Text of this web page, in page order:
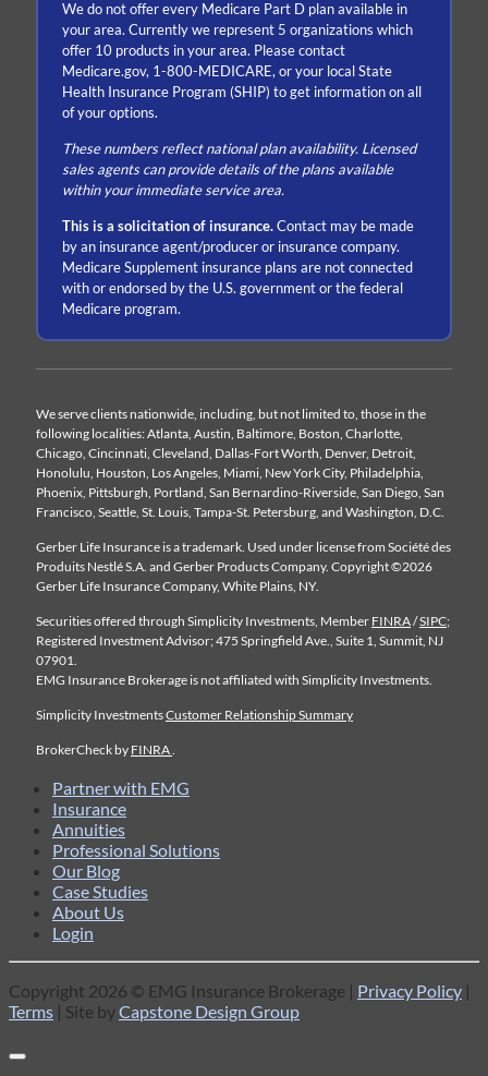
We do not offer every Medicare Part D plan available in
your area. Currently we represent 5 organizations which
offer 10 products in your area. Please contact
Medicare.gov, 1-800-MEDICARE, or your local State
Health Insurance Program (SHIP) to get information on all
of your options.
These numbers reflect national plan availability. Licensed
sales agents can provide details of the plans available
within your immediate service area.
This is a solicitation of insurance.Contact may be made
by an insurance agent/producer or insurance company.
Medicare Supplement insurance plans are not connected
with or endorsed by the U.S. government or the federal
Medicare program.
We serve clients nationwide, including, but not limited to, those in the
following localities: Atlanta, Austin, Baltimore, Boston, Charlotte,
Chicago, Cincinnati, Cleveland, Dallas-Fort Worth, Denver, Detroit,
Honolulu, Houston, Los Angeles, Miami, New York City, Philadelphia,
Phoenix, Pittsburgh, Portland, San Bernardino-Riverside, San Diego, San
Francisco, Seattle, St. Louis, Tampa-St. Petersburg, and Washington, D.C.
Gerber Life Insurance is a trademark. Used under license from Société des
Produits Nestlé S.A. and Gerber Products Company. Copyright ©2026
Gerber Life Insurance Company, White Plains, NY.
Securities offered through Simplicity Investments, Member FINRA/SIPC;
Registered Investment Advisor; 475 Springfield Ave., Suite 1, Summit, NJ
07901.
EMG Insurance Brokerage is not affiliated with Simplicity Investments.
Simplicity InvestmentsCustomer Relationship Summary
BrokerCheck by FINRA.
Partner with EMG
Insurance
Annuities
Professional Solutions
Our Blog
Case Studies
About Us
Login
Copyright 2026 © EMG Insurance Brokerage | Privacy Policy |
Terms | Site byCapstone Design Group